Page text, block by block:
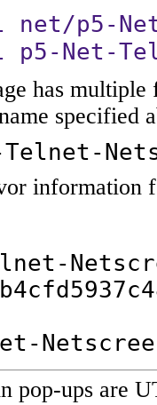
p5-
Net-
has multiple
specified
information
pop-ups are